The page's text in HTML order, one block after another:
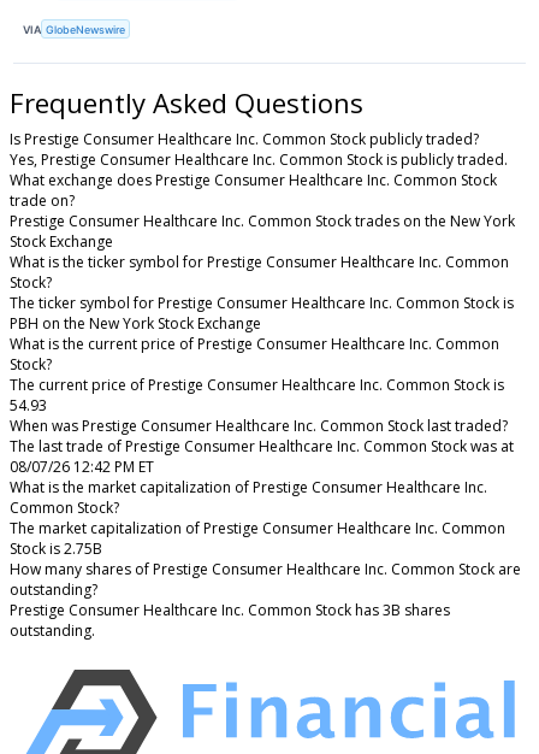
VIA GlobeNewswire
Frequently Asked Questions
Is Prestige Consumer Healthcare Inc. Common Stock publicly traded?
Yes, Prestige Consumer Healthcare Inc. Common Stock is publicly traded.
What exchange does Prestige Consumer Healthcare Inc. Common Stock
trade on?
Prestige Consumer Healthcare Inc. Common Stock trades on the New York
Stock Exchange
What is the ticker symbol for Prestige Consumer Healthcare Inc. Common
Stock?
The ticker symbol for Prestige Consumer Healthcare Inc. Common Stock is
PBH on the New York Stock Exchange
What is the current price of Prestige Consumer Healthcare Inc. Common
Stock?
The current price of Prestige Consumer Healthcare Inc. Common Stock is
54.93
When was Prestige Consumer Healthcare Inc. Common Stock last traded?
The last trade of Prestige Consumer Healthcare Inc. Common Stock was at
08/07/26 12:42 PM ET
What is the market capitalization of Prestige Consumer Healthcare Inc.
Common Stock?
The market capitalization of Prestige Consumer Healthcare Inc. Common
Stock is 2.75B
How many shares of Prestige Consumer Healthcare Inc. Common Stock are
outstanding?
Prestige Consumer Healthcare Inc. Common Stock has 3B shares
outstanding.